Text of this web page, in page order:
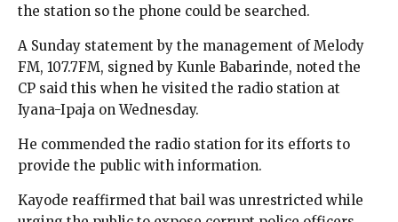
the station so the phone could be searched.
A Sunday statement by the management of Melody
FM, 107.7FM, signed by Kunle Babarinde, noted the
CP said this when he visited the radio station at
Iyana-Ipaja on Wednesday.
He commended the radio station for its efforts to
provide the public with information.
Kayode reaffirmed that bail was unrestricted while